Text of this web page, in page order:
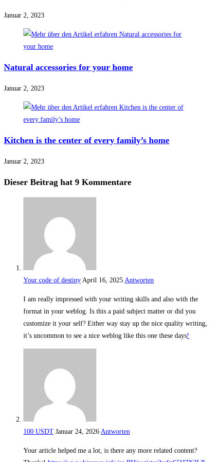
Januar 2, 2023
Natural accessories for your home
Januar 2, 2023
Kitchen is the center of every family’s home
Januar 2, 2023
Dieser Beitrag hat 9 Kommentare
Your code of destiny April 16, 2025 Antworten
I am really impressed with your writing skills and also with the
format in your weblog. Is this a paid subject matter or did you
customize it your self? Either way stay up the nice quality writing,
it’s uncommon to see a nice weblog like this one these days!
100 USDT Januar 24, 2026 Antworten
Your article helped me a lot, is there any more related content?